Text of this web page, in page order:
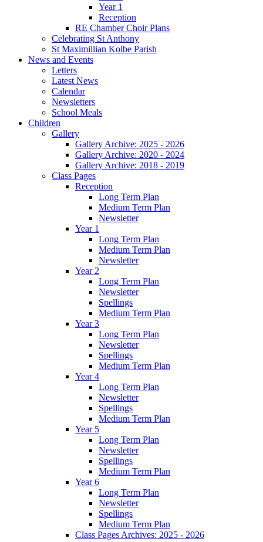
Year 1
Reception
RE Chamber Choir Plans
Celebrating St Anthony
St Maximillian Kolbe Parish
News and Events
Letters
Latest News
Calendar
Newsletters
School Meals
Children
Gallery
Gallery Archive: 2025 - 2026
Gallery Archive: 2020 - 2024
Gallery Archive: 2018 - 2019
Class Pages
Reception
Long Term Plan
Medium Term Plan
Newsletter
Year 1
Long Term Plan
Medium Term Plan
Newsletter
Year 2
Long Term Plan
Newsletter
Spellings
Medium Term Plan
Year 3
Long Term Plan
Newsletter
Spellings
Medium Term Plan
Year 4
Long Term Plan
Newsletter
Spellings
Medium Term Plan
Year 5
Long Term Plan
Newsletter
Spellings
Medium Term Plan
Year 6
Long Term Plan
Newsletter
Spellings
Medium Term Plan
Class Pages Archives: 2025 - 2026